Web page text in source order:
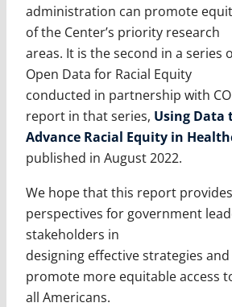
administration can promote
of the Center’s priority research
areas. It is the second in a series
Open Data for Racial Equity
conducted in partnership with
report in that series, Using Data
Advance Racial Equity in
published in August 2022.
We hope that this report
perspectives for government
stakeholders in
designing effective strategies
promote more equitable access
all Americans.